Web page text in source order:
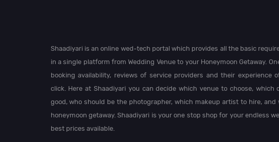
Shaadiyari is an online wed-tech portal which provides all the basic
in a single platform from Wedding Venue to your Honeymoon Getaway.
booking availability, reviews of service providers and their experience
click. Here at Shaadiyari you can decide which venue to choose, which
good, who should be the photographer, which makeup artist to hire, and
honeymoon getaway. Shaadiyari is your one stop shop for your endless
best prices available.